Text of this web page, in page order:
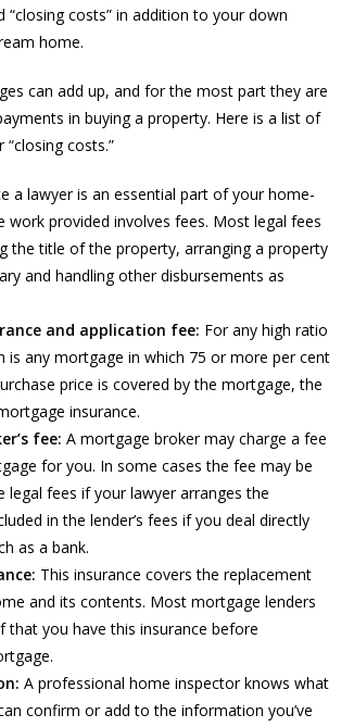
“closing costs” in addition to your down
home.
can add up, and for the most part they are
in buying a property. Here is a list of
costs.”
a lawyer is an essential part of your home-
work provided involves fees. Most legal fees
the title of the property, arranging a property
and handling other disbursements as
and application fee: For any high ratio
is any mortgage in which 75 or more per cent
price is covered by the mortgage, the
insurance.
fee: A mortgage broker may charge a fee
for you. In some cases the fee may be
legal fees if your lawyer arranges the
in the lender’s fees if you deal directly
as a bank.
This insurance covers the replacement
and its contents. Most mortgage lenders
that you have this insurance before
A professional home inspector knows what
confirm or add to the information you’ve